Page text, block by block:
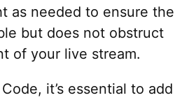
as needed to ensure the
but does not obstruct
of your live stream.
it’s essential to add